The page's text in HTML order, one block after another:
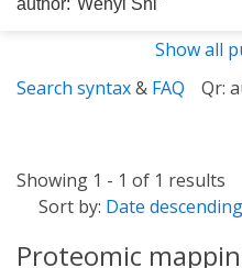
Show all
Search syntax& FAQ Qr:
Showing 1 - 1 of 1 results
Sort by: Date descending
Proteomic